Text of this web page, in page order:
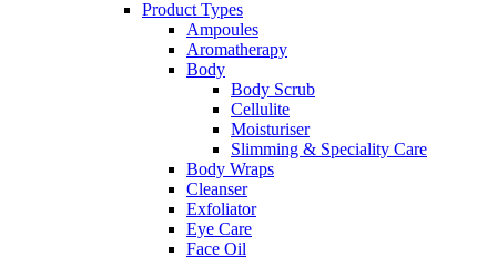
Product Types
Ampoules
Aromatherapy
Body
Body Scrub
Cellulite
Moisturiser
Slimming & Speciality Care
Body Wraps
Cleanser
Exfoliator
Eye Care
Face Oil